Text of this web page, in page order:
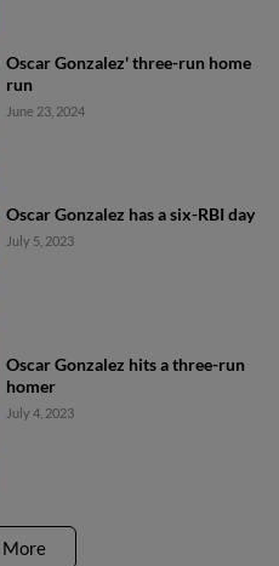
Oscar Gonzalez' three-run home
run
June 23, 2024
Oscar Gonzalez has a six-RBI day
July 5, 2023
Oscar Gonzalez hits a three-run
homer
July 4, 2023
More